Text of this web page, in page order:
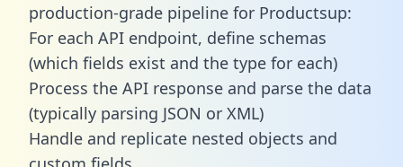
production-grade pipeline for Productsup:
For each API endpoint, define schemas
(which fields exist and the type for each)
Process the API response and parse the data
(typically parsing JSON or XML)
Handle and replicate nested objects and